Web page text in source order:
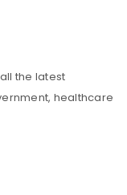
the latest
healthcare